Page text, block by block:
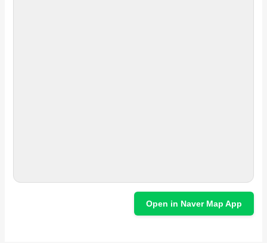
Open in Naver Map App